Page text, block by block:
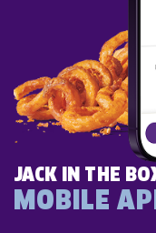
JACK IN THE
MOBILE